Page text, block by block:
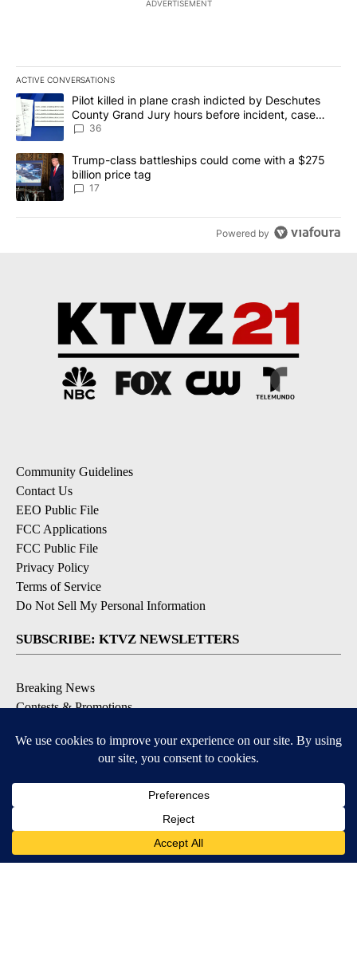
ADVERTISEMENT
ACTIVE CONVERSATIONS
The following is a list of the most commented articles in the last
A trending article titled "Pilot killed in plane crash indicted by
Pilot killed in plane crash indicted by Deschutes
County Grand Jury hours before incident, case
dismissed following death
36
A trending article titled "Trump-class battleships could come
Trump-class battleships could come with a $275
billion price tag
17
Powered by
Community Guidelines
Contact Us
EEO Public File
FCC Applications
FCC Public File
Privacy Policy
Terms of Service
Do Not Sell My Personal Information
SUBSCRIBE: KTVZ NEWSLETTERS
Breaking News
Contests & Promotions
Local Alert Forecast
Local Alert Weather Warnings
DOWNLOAD: KTVZ APPS
Apple & Google Play Stores